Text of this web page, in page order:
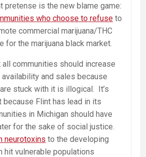
pretense is the new blame game:
who choose to refuse to
commercial marijuana/THC
for the marijuana black market.
all communities should increase
availability and sales because
stuck with it is illogical. It’s
because Flint has lead in its
in Michigan should have
for the sake of social justice.
neurotoxins to the developing
hit vulnerable populations